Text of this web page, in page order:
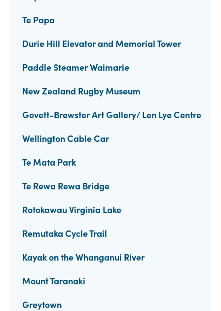
Te Papa
Durie Hill Elevator and Memorial Tower
Paddle Steamer Waimarie
New Zealand Rugby Museum
Govett-Brewster Art Gallery/ Len Lye Centre
Wellington Cable Car
Te Mata Park
Te Rewa Rewa Bridge
Rotokawau Virginia Lake
Remutaka Cycle Trail
Kayak on the Whanganui River
Mount Taranaki
Greytown